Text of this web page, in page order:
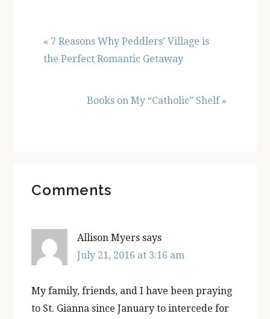
Previous
Post:
« 7 Reasons Why Peddlers’ Village is
the Perfect Romantic Getaway
Next
Books on My “Catholic” Shelf »
Interactions
Comments
Allison Myers says
July 21, 2016 at 3:16 am
My family, friends, and I have been praying
to St. Gianna since January to intercede for